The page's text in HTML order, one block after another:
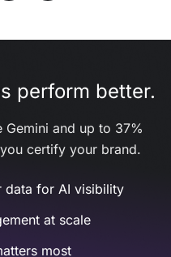
perform better.
and up to 37%
certify your brand.
data for AI visibility
at scale
most